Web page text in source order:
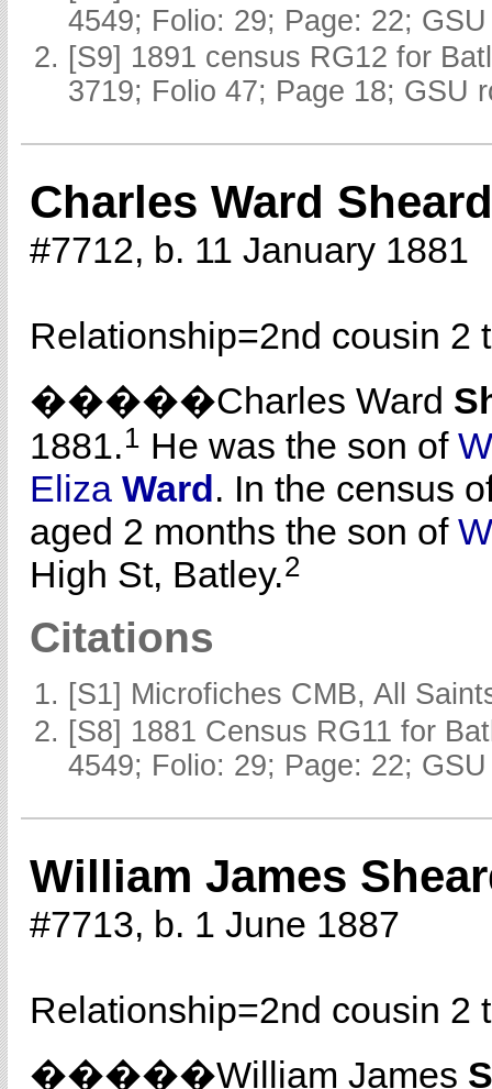
4549; Folio: 29; Page: 22;
[S9] 1891 census RG12 for
3719; Folio 47; Page 18; GSU
Charles Ward Sheard
#7712, b. 11 January 1881
Relationship=2nd cousin 2
�����Charles Ward
1881.1 He was the son of
Eliza Ward. In the census
aged 2 months the son of
High St, Batley.2
Citations
[S1] Microfiches CMB, All
[S8] 1881 Census RG11 for
4549; Folio: 29; Page: 22;
William James
#7713, b. 1 June 1887
Relationship=2nd cousin 2
�����William James